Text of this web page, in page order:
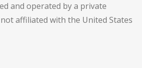
and operated by a private
affiliated with the United States